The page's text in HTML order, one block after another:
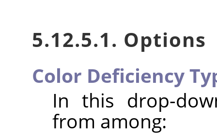
5.12.5.1. Options
Color Deficiency
In this drop-
from among: